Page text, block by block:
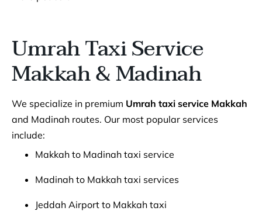
Umrah Taxi Service
Makkah & Madinah
We specialize in premium Umrah taxi service Makkah
and Madinah routes. Our most popular services
include:
Makkah to Madinah taxi service
Madinah to Makkah taxi services
Jeddah Airport to Makkah taxi